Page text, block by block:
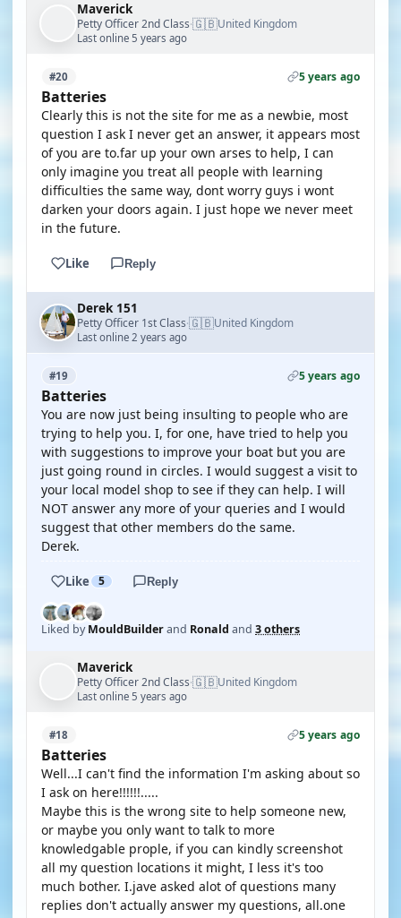
Maverick
Petty Officer 2nd Class·🇬🇧United Kingdom
Last online 5 years ago
#20 5 years ago
Batteries
Clearly this is not the site for me as a newbie, most
question I ask I never get an answer, it appears most
of you are to.far up your own arses to help, I can
only imagine you treat all people with learning
difficulties the same way, dont worry guys i wont
darken your doors again. I just hope we never meet
in the future.
Like Reply
Derek 151
Petty Officer 1st Class·🇬🇧United Kingdom
Last online 2 years ago
#19 5 years ago
Batteries
You are now just being insulting to people who are
trying to help you. I, for one, have tried to help you
with suggestions to improve your boat but you are
just going round in circles. I would suggest a visit to
your local model shop to see if they can help. I will
NOT answer any more of your queries and I would
suggest that other members do the same.
Derek.
Like 5 Reply
Liked byMouldBuilderand Ronald and 3 others
Maverick
Petty Officer 2nd Class·🇬🇧United Kingdom
Last online 5 years ago
#18 5 years ago
Batteries
Well...I can't find the information I'm asking about so
I ask on here!!!!!!.....
Maybe this is the wrong site to help someone new,
or maybe you only want to talk to more
knowledgable prople, if you can kindly screenshot
all my question locations it might, I less it's too
much bother. I.jave asked alot of questions many
replies don't actually answer my questions, all.one